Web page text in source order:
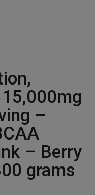
–
– Berry
grams